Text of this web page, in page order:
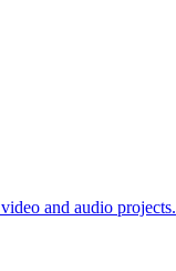
and audio projects.